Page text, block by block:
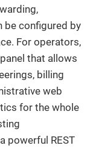
be configured by
For operators,
that allows
billing
web
for the whole
powerful REST